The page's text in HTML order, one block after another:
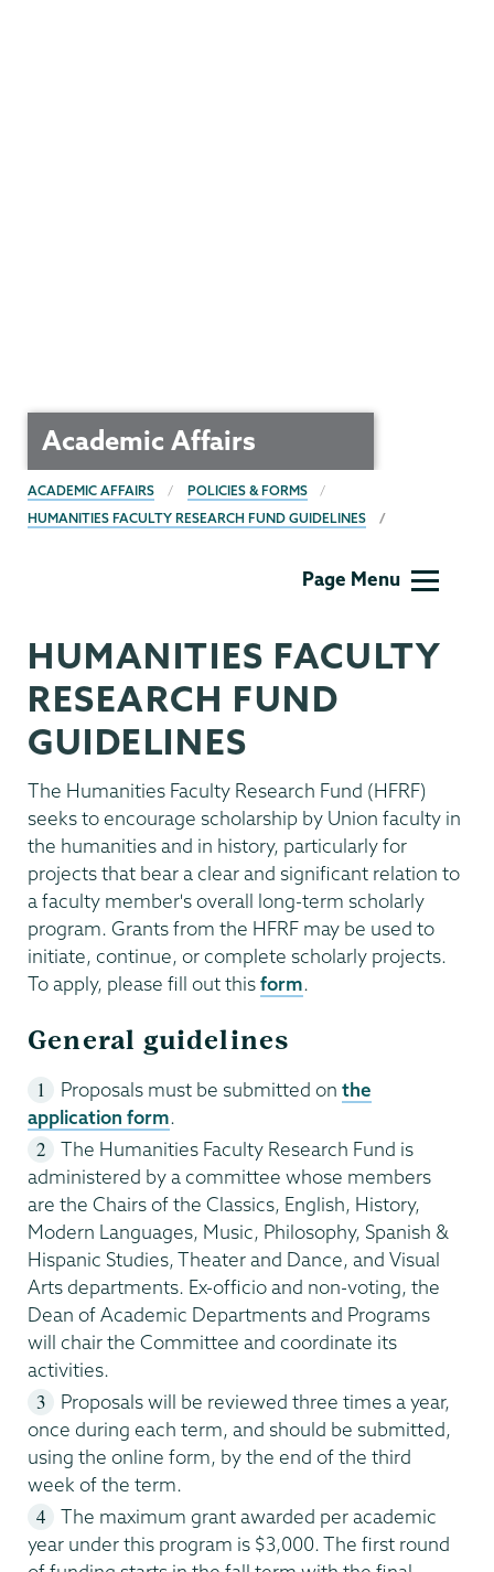
Academic Affairs
BREADCRUMBS
ACADEMIC AFFAIRS
POLICIES & FORMS
HUMANITIES FACULTY RESEARCH FUND GUIDELINES
Page Menu
HUMANITIES FACULTY
RESEARCH FUND
GUIDELINES
The Humanities Faculty Research Fund (HFRF)
seeks to encourage scholarship by Union faculty in
the humanities and in history, particularly for
projects that bear a clear and significant relation to
a faculty member's overall long-term scholarly
program. Grants from the HFRF may be used to
initiate, continue, or complete scholarly projects.
To apply, please fill out thisform.
General guidelines
Proposals must be submitted on the
application form.
The Humanities Faculty Research Fund is
administered by a committee whose members
are the Chairs of the Classics, English, History,
Modern Languages, Music, Philosophy, Spanish &
Hispanic Studies, Theater and Dance, and Visual
Arts departments. Ex-officio and non-voting, the
Dean of Academic Departments and Programs
will chair the Committee and coordinate its
activities.
Proposals will be reviewed three times a year,
once during each term, and should be submitted,
using the online form, by the end of the third
week of the term.
The maximum grant awarded per academic
year under this program is $3,000. The first round